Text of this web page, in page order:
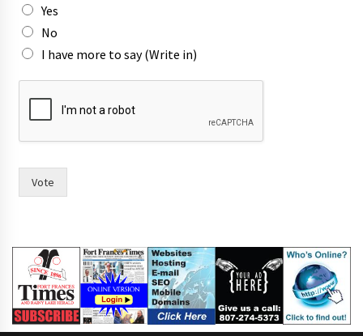
Yes
No
I have more to say (Write in)
o
w
a
Vote